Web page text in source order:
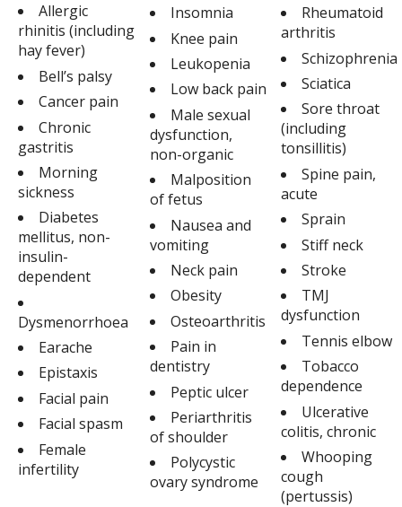
Allergic
rhinitis (including
hay fever)
Bell’s palsy
Cancer pain
Chronic
gastritis
Morning
sickness
Diabetes
mellitus, non-
insulin-
dependent
Dysmenorrhoea
Earache
Epistaxis
Facial pain
Facial spasm
Female
infertility
Insomnia
Knee pain
Leukopenia
Low back pain
Male sexual
dysfunction,
non-organic
Malposition
of fetus
Nausea and
vomiting
Neck pain
Obesity
Osteoarthritis
Pain in
dentistry
Peptic ulcer
Periarthritis
of shoulder
Polycystic
ovary syndrome
Rheumatoid
arthritis
Schizophrenia
Sciatica
Sore throat
(including
tonsillitis)
Spine pain,
acute
Sprain
Stiff neck
Stroke
TMJ
dysfunction
Tennis elbow
Tobacco
dependence
Ulcerative
colitis, chronic
Whooping
cough
(pertussis)